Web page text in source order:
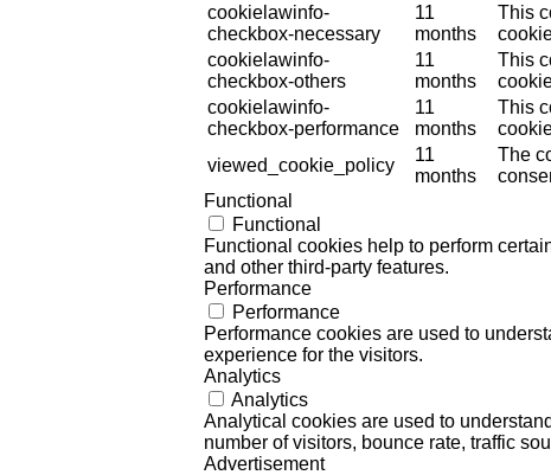
cookielawinfo-
checkbox-necessary
11
months
This
cookielawinfo-
checkbox-others
11
months
This
cookielawinfo-
checkbox-performance
11
months
This
viewed_cookie_policy
11
months
The
Functional
Functional
Functional cookies help to perform
and other third-party features.
Performance
Performance
Performance cookies are used to
experience for the visitors.
Analytics
Analytics
Analytical cookies are used to
number of visitors, bounce rate, traffic
Advertisement